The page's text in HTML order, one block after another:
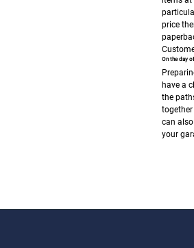
price
On the day
have a
the
can
your